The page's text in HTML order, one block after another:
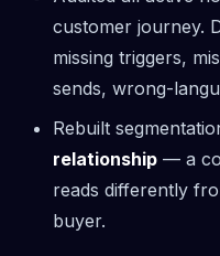
customer journey.
missing triggers,
sends, wrong-
Rebuilt
relationship — a
reads differently
buyer.